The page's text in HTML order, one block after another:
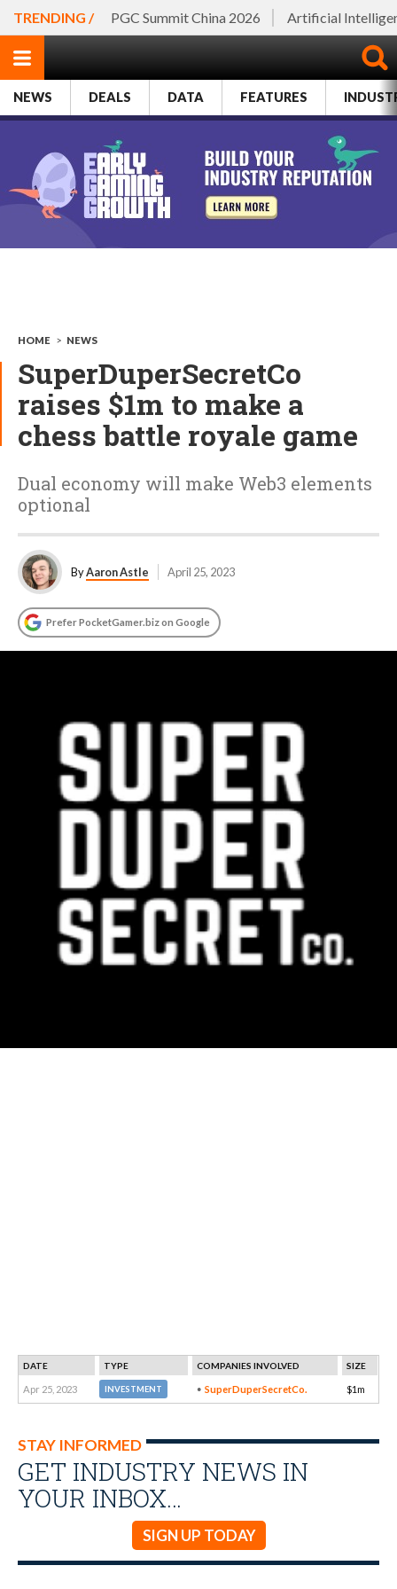
TRENDING / PGC Summit China 2026 Artificial
NEWS DEALS DATA FEATURES
HOME > NEWS
SuperDuperSecretCo
raises $1m to make a
chess battle royale game
Dual economy will make Web3 elements
optional
ByAaron Astle April 25, 2023
Prefer PocketGamer.biz on Google
DATE TYPE COMPANIES INVOLVED SIZE
Apr 25, 2023 INVESTMENT SuperDuperSecretCo. $1m
STAY INFORMED
GET INDUSTRY NEWS IN
YOUR INBOX…
SIGN UP TODAY